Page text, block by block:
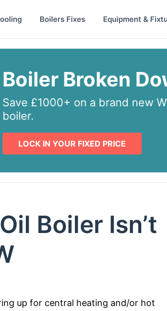
Boilers Fixes Equipment &
Boiler Broken
Save £1000+ on a brand new
boiler.
LOCK IN YOUR FIXED PRICE
Boiler Isn’t
up for central heating and/or hot